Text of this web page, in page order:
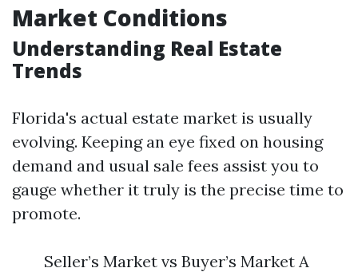
Market Conditions
Understanding Real Estate
Trends
Florida's actual estate market is usually
evolving. Keeping an eye fixed on housing
demand and usual sale fees assist you to
gauge whether it truly is the precise time to
promote.
Seller’s Market vs Buyer’s Market A